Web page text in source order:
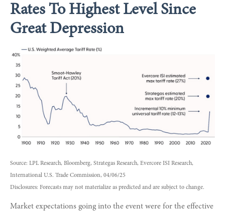
Rates To Highest Level Since
Great Depression
Source: LPL Research, Bloomberg, Strategas Research, Evercore ISI Research,
International U.S. Trade Commission, 04/06/25
Disclosures: Forecasts may not materialize as predicted and are subject to change.
Market expectations going into the event were for the effective